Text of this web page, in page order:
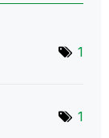
1
1